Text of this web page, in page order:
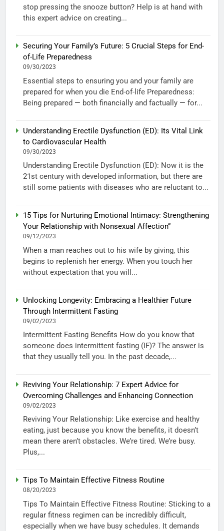
stop pressing the snooze button? Help is at hand with
this expert advice on creating...
Securing Your Family’s Future: 5 Crucial Steps for End-
of-Life Preparedness
09/30/2023
Essential steps to ensuring you and your family are
prepared for when you die End-of-life Preparedness:
Being prepared — both financially and factually — for...
Understanding Erectile Dysfunction (ED): Its Vital Link
to Cardiovascular Health
09/30/2023
Understanding Erectile Dysfunction (ED): Now it is the
21st century with developed information, but there are
still some patients with diseases who are reluctant to...
15 Tips for Nurturing Emotional Intimacy: Strengthening
Your Relationship with Nonsexual Affection”
09/12/2023
When a man reaches out to his wife by giving, this
begins to replenish her energy. When you touch her
without expectation that you will...
Unlocking Longevity: Embracing a Healthier Future
Through Intermittent Fasting
09/02/2023
Intermittent Fasting Benefits How do you know that
someone does intermittent fasting (IF)? The answer is
that they usually tell you. In the past decade,...
Reviving Your Relationship: 7 Expert Advice for
Overcoming Challenges and Enhancing Connection
09/02/2023
Reviving Your Relationship: Like exercise and healthy
eating, just because you know the benefits, it doesn’t
mean there aren’t obstacles. We’re tired. We’re busy.
Plus,...
Tips To Maintain Effective Fitness Routine
08/20/2023
Tips To Maintain Effective Fitness Routine: Sticking to a
regular fitness regimen can be incredibly difficult,
especially when we have busy schedules. It demands